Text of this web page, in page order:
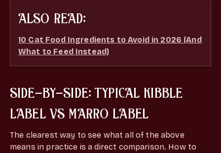
ALSO READ:
10 Cat Food Ingredients to Avoid in 2026 (And
What to Feed Instead)
SIDE-BY-SIDE: TYPICAL KIBBLE
LABEL VS MARRO LABEL
The clearest way to see what all of the above
means in practice is a direct comparison. How to